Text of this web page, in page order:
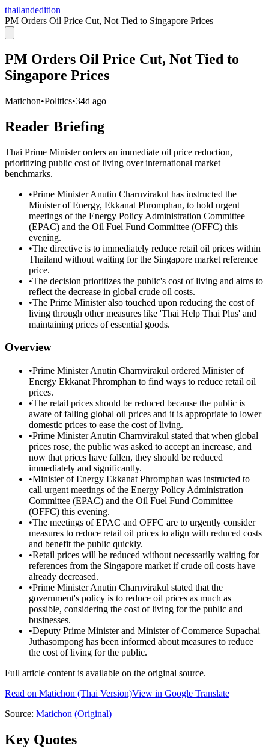
thailandedition
PM Orders Oil Price Cut, Not Tied to Singapore Prices
PM Orders Oil Price Cut, Not Tied to
Singapore Prices
Matichon•Politics•34d ago
Reader Briefing
Thai Prime Minister orders an immediate oil price reduction,
prioritizing public cost of living over international market
benchmarks.
•Prime Minister Anutin Charnvirakul has instructed the
Minister of Energy, Ekkanat Phromphan, to hold urgent
meetings of the Energy Policy Administration Committee
(EPAC) and the Oil Fuel Fund Committee (OFFC) this
evening.
•The directive is to immediately reduce retail oil prices within
Thailand without waiting for the Singapore market reference
price.
•The decision prioritizes the public's cost of living and aims to
reflect the decrease in global crude oil costs.
•The Prime Minister also touched upon reducing the cost of
living through other measures like 'Thai Help Thai Plus' and
maintaining prices of essential goods.
Overview
•Prime Minister Anutin Charnvirakul ordered Minister of
Energy Ekkanat Phromphan to find ways to reduce retail oil
prices.
•The retail prices should be reduced because the public is
aware of falling global oil prices and it is appropriate to lower
domestic prices to ease the cost of living.
•Prime Minister Anutin Charnvirakul stated that when global
prices rose, the public was asked to accept an increase, and
now that prices have fallen, they should be reduced
immediately and significantly.
•Minister of Energy Ekkanat Phromphan was instructed to
call urgent meetings of the Energy Policy Administration
Committee (EPAC) and the Oil Fuel Fund Committee
(OFFC) this evening.
•The meetings of EPAC and OFFC are to urgently consider
measures to reduce retail oil prices to align with reduced costs
and benefit the public quickly.
•Retail prices will be reduced without necessarily waiting for
references from the Singapore market if crude oil costs have
already decreased.
•Prime Minister Anutin Charnvirakul stated that the
government's policy is to reduce oil prices as much as
possible, considering the cost of living for the public and
businesses.
•Deputy Prime Minister and Minister of Commerce Supachai
Juthasompong has been informed about measures to reduce
the cost of living for the public.
Full article content is available on the original source.
Read on Matichon (Thai Version)View in Google Translate
Source: Matichon (Original)
Key Quotes